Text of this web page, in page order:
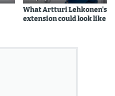
What Artturi Lehkonen's
extension could look like